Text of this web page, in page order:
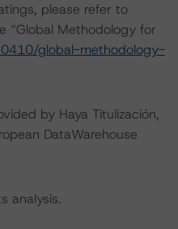
please refer to
“Global Methodology for
global-methodology-
by Haya Titulización,
DataWarehouse
analysis.